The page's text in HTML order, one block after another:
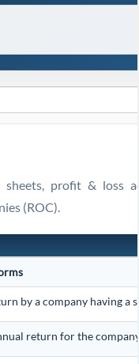
profit & loss
(ROC).
by a company having a
return for the